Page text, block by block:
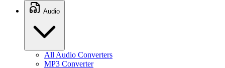
Audio
All Audio Converters
MP3 Converter